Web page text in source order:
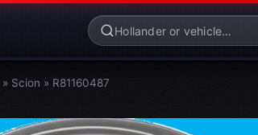
» Scion » R81160487